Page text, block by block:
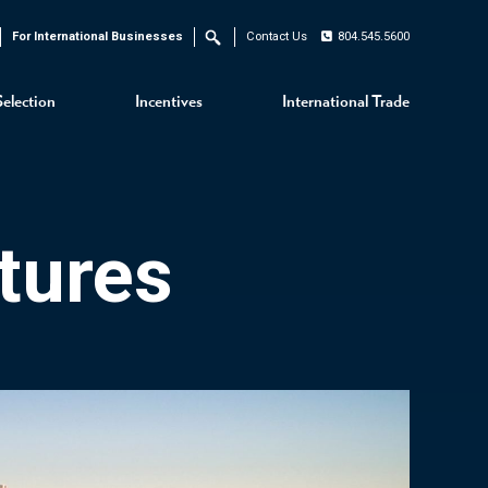
Incentives International Trade
For International Businesses Search Contact Us 804.545.5600